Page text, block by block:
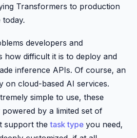
Transformers to production
today.
developers and
how difficult it is to deploy and
inference APIs. Of course, an
on cloud-based AI services.
simple to use, these
by a limited set of
support thetask type you need,